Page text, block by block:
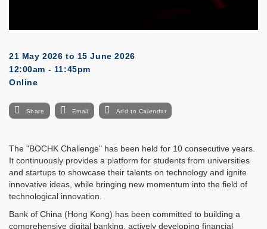
21 May 2026 to 15 June 2026
12:00am - 11:45pm
Online
Share Email Add to Calendar
The "BOCHK Challenge" has been held for 10 consecutive years.
It continuously provides a platform for students from universities
and startups to showcase their talents on technology and ignite
innovative ideas, while bringing new momentum into the field of
technological innovation.
Bank of China (Hong Kong) has been committed to building a
comprehensive digital banking, actively developing financial